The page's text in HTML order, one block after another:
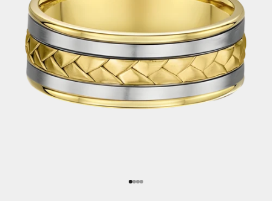
Go to item 1
Go to item 2
Go to item 3
Go to item 4